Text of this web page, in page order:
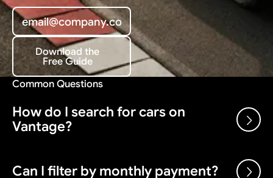
Download the Free Guide
Download the
Free Guide
Common Questions
How do I search for cars on
Vantage?
Use the search bar and filters above to browse our
Can I filter by monthly payment?